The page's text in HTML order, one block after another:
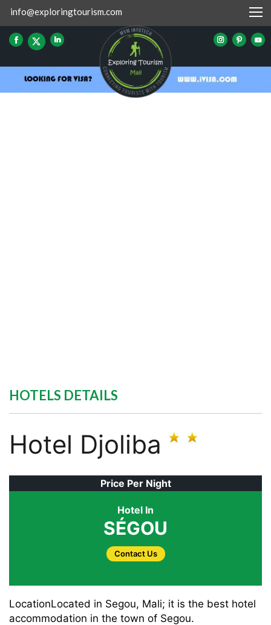
info@exploringtourism.com
HOTELS DETAILS
Hotel Djoliba
Price Per Night
Hotel In
SÉGOU
Contact Us
LocationLocated in Segou, Mali; it is the best hotel
accommodation in the town of Segou.